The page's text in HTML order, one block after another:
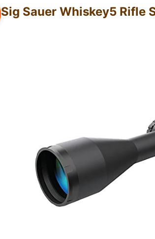
Sig Sauer Whiskey5 Rifle